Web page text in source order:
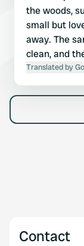
the woods,
small but
away. The
clean, and
friendly and
two weeks
Prices are
campervan,
electricity
environmental
small shop
Translated by
Contact